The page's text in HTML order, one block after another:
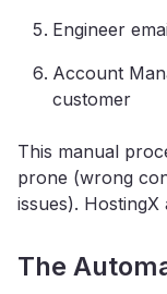
Engineer
Account
customer
This manual
prone (wrong
issues).
The